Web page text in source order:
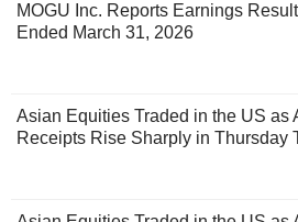
MOGU Inc. Reports Earnings
Ended March 31, 2026
Asian Equities Traded in the US as
Receipts Rise Sharply in Thursday